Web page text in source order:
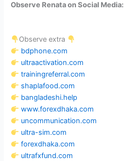
Observe Renata on Social Media:
Observe extra
bdphone.com
ultraactivation.com
trainingreferral.com
shaplafood.com
bangladeshi.help
www.forexdhaka.com
uncommunication.com
ultra-sim.com
forexdhaka.com
ultrafxfund.com